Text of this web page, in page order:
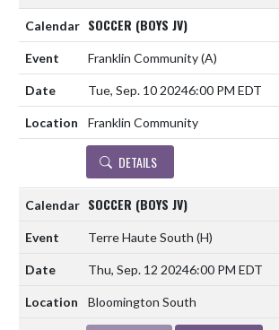
SOCCER (BOYS JV)
Franklin Community(A)
Tue, Sep. 10 20246:00 PM EDT
Franklin Community
DETAILS
SOCCER (BOYS JV)
Terre Haute South (H)
Thu, Sep. 12 20246:00 PM EDT
Bloomington South